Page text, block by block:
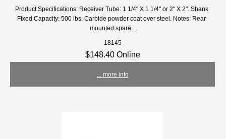
Product Specifications: Receiver Tube: 1 1/4" X 1 1/4" or 2" X 2". Shank:
Fixed Capacity: 500 lbs. Carbide powder coat over steel. Notes: Rear-
mounted spare...
18145
$148.40 Online
... more info